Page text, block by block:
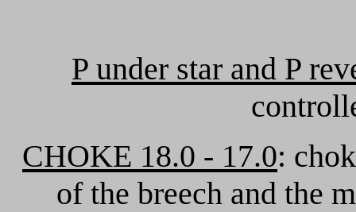
P under star and P
CHOKE 18.0 - 17.0:
of the breech and the